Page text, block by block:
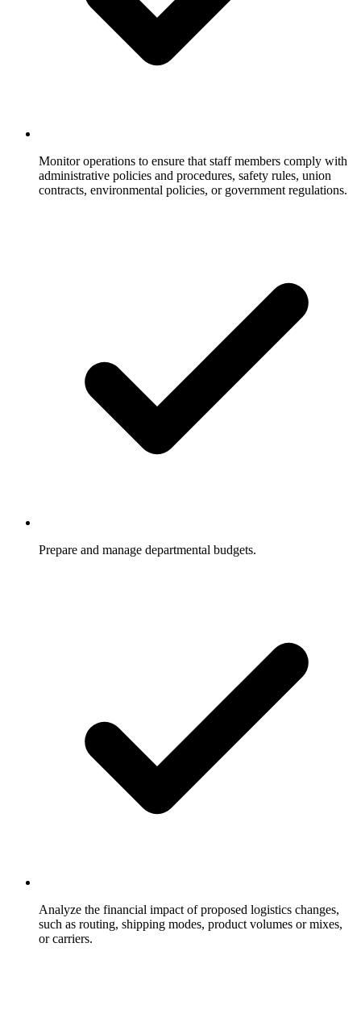
Monitor operations to ensure that staff members comply with
administrative policies and procedures, safety rules, union
contracts, environmental policies, or government regulations.
Prepare and manage departmental budgets.
Analyze the financial impact of proposed logistics changes,
such as routing, shipping modes, product volumes or mixes,
or carriers.